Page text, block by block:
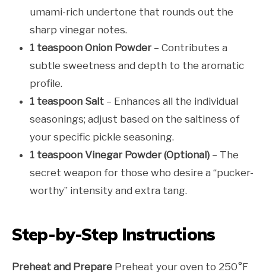
umami-rich undertone that rounds out the
sharp vinegar notes.
1 teaspoon Onion Powder– Contributes a
subtle sweetness and depth to the aromatic
profile.
1 teaspoon Salt – Enhances all the individual
seasonings; adjust based on the saltiness of
your specific pickle seasoning.
1 teaspoon Vinegar Powder (Optional) – The
secret weapon for those who desire a “pucker-
worthy” intensity and extra tang.
Step-by-Step Instructions
Preheat and Prepare Preheat your oven to 250°F